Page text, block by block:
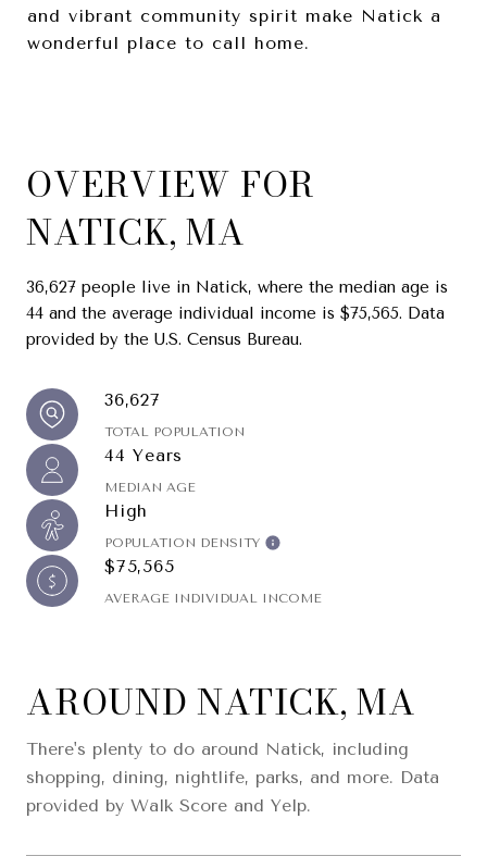
and vibrant community spirit make Natick a
wonderful place to call home.
OVERVIEW FOR
NATICK, MA
36,627 people live in Natick, where the median age is
44 and the average individual income is $75,565. Data
provided by the U.S. Census Bureau.
36,627
TOTAL POPULATION
44 Years
MEDIAN AGE
High
POPULATION DENSITY
$75,565
AVERAGE INDIVIDUAL INCOME
AROUND NATICK, MA
There's plenty to do around Natick, including
shopping, dining, nightlife, parks, and more. Data
provided by Walk Score and Yelp.